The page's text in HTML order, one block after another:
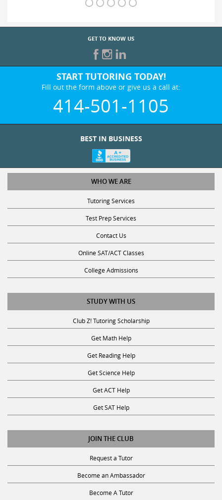
GET TO KNOW US
START TUTORING TODAY!
Fill out the form above or give us a call at:
414-501-1105
BEST IN BUSINESS
WHO WE ARE
Tutoring Services
Test Prep Services
Contact Us
Online SAT/ACT Classes
College Admissions
STUDY WITH US
Club Z! Tutoring Scholarship
Get Math Help
Get Reading Help
Get Science Help
Get ACT Help
Get SAT Help
JOIN THE CLUB
Request a Tutor
Become an Ambassador
Become A Tutor